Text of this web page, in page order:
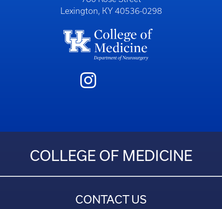
Lexington, KY 40536-0298
COLLEGE OF MEDICINE
CONTACT US